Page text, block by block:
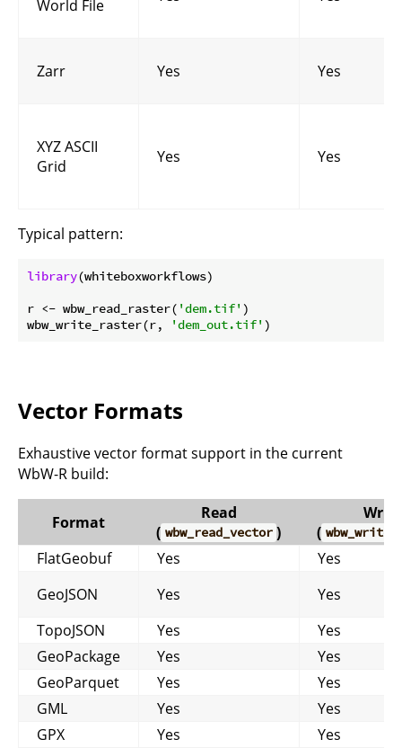
World File
Zarr Yes Yes
XYZ ASCII
Grid
Yes Yes
Typical pattern:
library(whiteboxworkflows)
r <- wbw_read_raster( 'dem.tif' )
wbw_write_raster(r,
'dem_out.tif'
Vector Formats
Exhaustive vector format support in the current
WbW-R build:
Format
Read
( wbw_read_vector )
Write
(
FlatGeobuf Yes
Yes
GeoJSON
Yes
Yes
TopoJSON
Yes
Yes
GeoPackage
Yes
Yes
GeoParquet
Yes
Yes
GML
Yes
Yes
GPX
Yes
Yes